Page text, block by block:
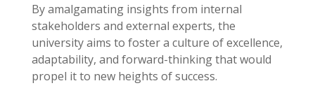
By amalgamating insights from internal
stakeholders and external experts, the
university aims to foster a culture of excellence,
adaptability, and forward-thinking that would
propel it to new heights of success.